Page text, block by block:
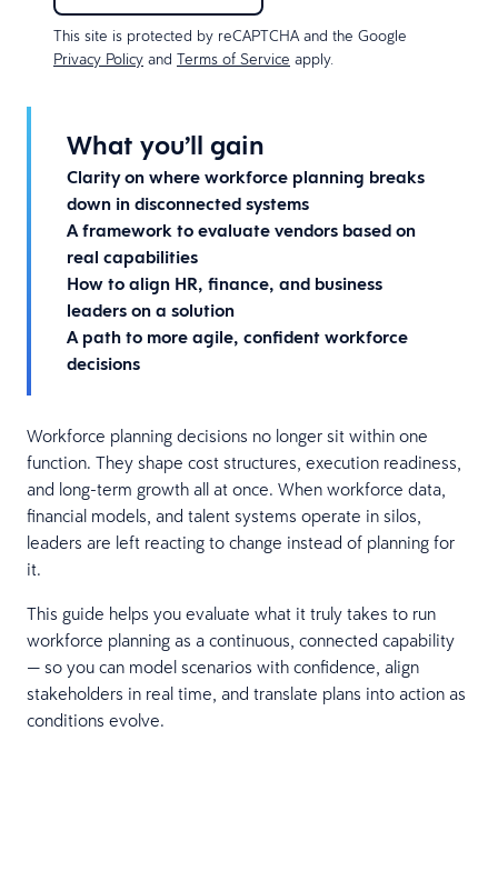
What you’ll gain
Clarity on where workforce planning breaks
down in disconnected systems
A framework to evaluate vendors based on
real capabilities
How to align HR, finance, and business
leaders on a solution
A path to more agile, confident workforce
decisions
Workforce planning decisions no longer sit within one
function. They shape cost structures, execution readiness,
and long-term growth all at once. When workforce data,
financial models, and talent systems operate in silos,
leaders are left reacting to change instead of planning for
it.
This guide helps you evaluate what it truly takes to run
workforce planning as a continuous, connected capability
— so you can model scenarios with confidence, align
stakeholders in real time, and translate plans into action as
conditions evolve.
This site is protected by reCAPTCHA and the Google
Privacy Policy and Terms of Service apply.